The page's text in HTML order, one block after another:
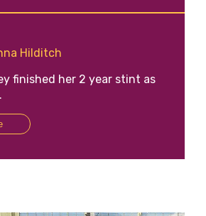
Hilditch
finished her 2 year stint as